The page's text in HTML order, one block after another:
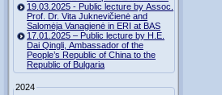
19.03.2025 - Public lecture by Assoc.
Prof. Dr. Vita Juknevičienė and
Salomėja Vanagienė in ERI at BAS
17.01.2025 – Public lecture by H.E.
Dai Qingli, Ambassador of the
People’s Republic of China to the
Republic of Bulgaria
2024